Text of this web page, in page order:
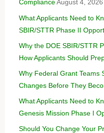
Compliance August 4, 2026
What Applicants Need to
SBIR/STTR Phase II
Why the DOE SBIR/STTR
How Applicants Should
Why Federal Grant Teams
Changes Before They
What Applicants Need to
Genesis Mission Phase I
Should You Change Your